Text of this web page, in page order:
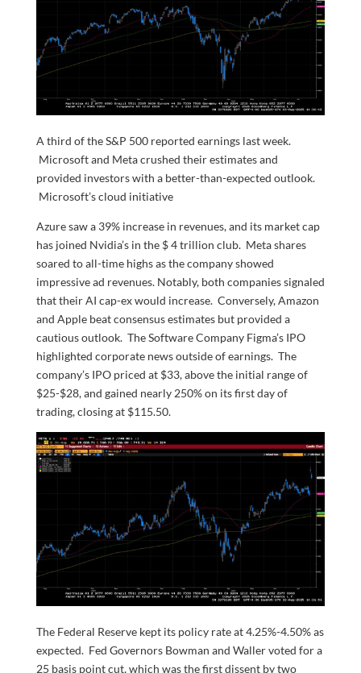
A third of the S&P 500 reported earnings last week.
Microsoft and Meta crushed their estimates and
provided investors with a better-than-expected outlook.
Microsoft’s cloud initiative
Azure saw a 39% increase in revenues, and its market cap
has joined Nvidia’s in the $ 4 trillion club. Meta shares
soared to all-time highs as the company showed
impressive ad revenues. Notably, both companies signaled
that their AI cap-ex would increase. Conversely, Amazon
and Apple beat consensus estimates but provided a
cautious outlook. The Software Company Figma’s IPO
highlighted corporate news outside of earnings. The
company’s IPO priced at $33, above the initial range of
$25-$28, and gained nearly 250% on its first day of
trading, closing at $115.50.
The Federal Reserve kept its policy rate at 4.25%-4.50% as
expected. Fed Governors Bowman and Waller voted for a
25 basis point cut, which was the first dissent by two